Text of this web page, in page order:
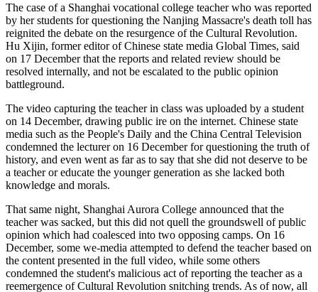
The case of a Shanghai vocational college teacher who was reported
by her students for questioning the Nanjing Massacre's death toll has
reignited the debate on the resurgence of the Cultural Revolution.
Hu Xijin, former editor of Chinese state media Global Times, said
on 17 December that the reports and related review should be
resolved internally, and not be escalated to the public opinion
battleground.
The video capturing the teacher in class was uploaded by a student
on 14 December, drawing public ire on the internet. Chinese state
media such as the People's Daily and the China Central Television
condemned the lecturer on 16 December for questioning the truth of
history, and even went as far as to say that she did not deserve to be
a teacher or educate the younger generation as she lacked both
knowledge and morals.
That same night, Shanghai Aurora College announced that the
teacher was sacked, but this did not quell the groundswell of public
opinion which had coalesced into two opposing camps. On 16
December, some we-media attempted to defend the teacher based on
the content presented in the full video, while some others
condemned the student's malicious act of reporting the teacher as a
reemergence of Cultural Revolution snitching trends. As of now, all